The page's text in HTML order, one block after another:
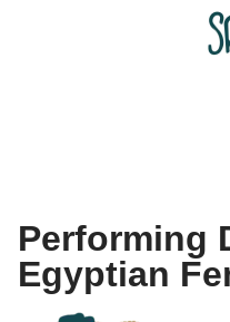
Performing
Egyptian